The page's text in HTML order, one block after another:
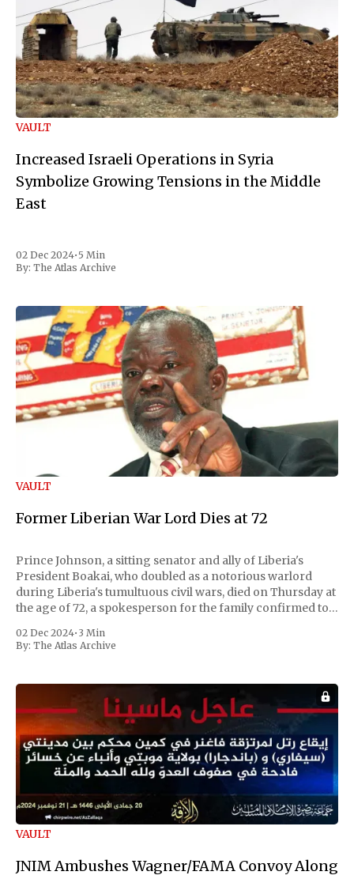
VAULT
Increased Israeli Operations in Syria
Symbolize Growing Tensions in the Middle
East
02 Dec 2024• 5 Min
By: The Atlas Archive
VAULT
Former Liberian War Lord Dies at 72
Prince Johnson, a sitting senator and ally of Liberia's
President Boakai, who doubled as a notorious warlord
during Liberia's tumultuous civil wars, died on Thursday at
the age of 72, a spokesperson for the family confirmed to
the first Liberian
02 Dec 2024• 3 Min
By: The Atlas Archive
VAULT
JNIM Ambushes Wagner/FAMA Convoy Along